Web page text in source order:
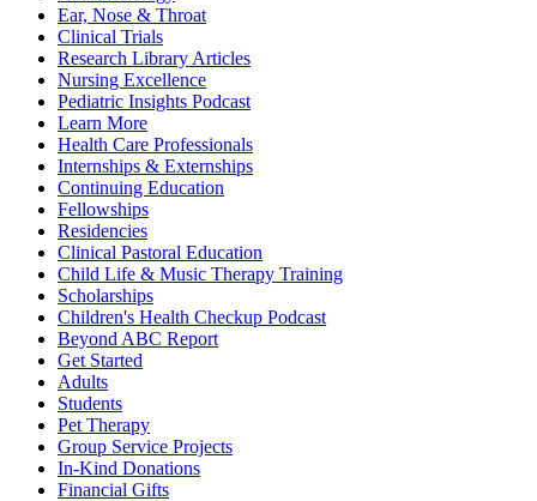
Ear, Nose & Throat
Clinical Trials
Research Library Articles
Nursing Excellence
Pediatric Insights Podcast
Learn More
Health Care Professionals
Internships & Externships
Continuing Education
Fellowships
Residencies
Clinical Pastoral Education
Child Life & Music Therapy Training
Scholarships
Children's Health Checkup Podcast
Beyond ABC Report
Get Started
Adults
Students
Pet Therapy
Group Service Projects
In-Kind Donations
Financial Gifts